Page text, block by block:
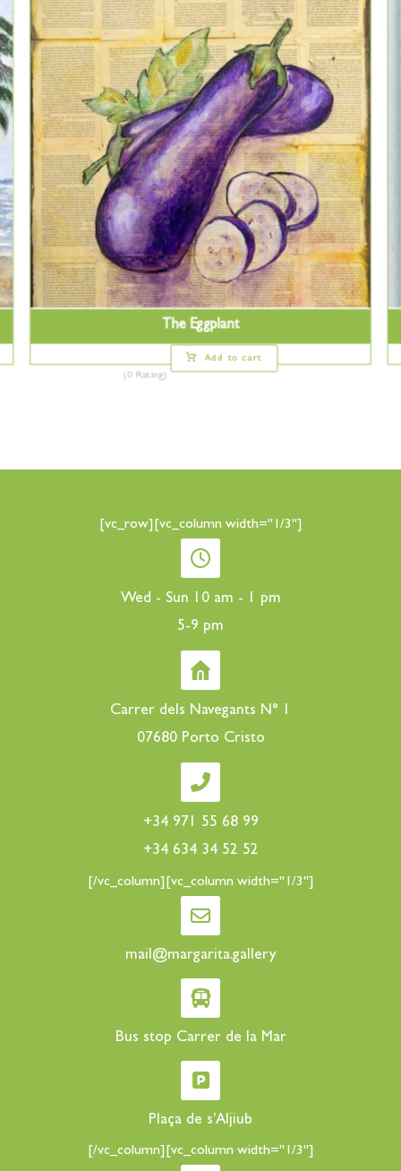
The Eggplant
(0 Rating)
Add to cart
[vc_row][vc_column width="1/3"]
Wed - Sun 10 am - 1 pm
5-9 pm
Carrer dels Navegants N° 1
07680 Porto Cristo
+34 971 55 68 99
+34 634 34 52 52
[/vc_column][vc_column width="1/3"]
mail@margarita.gallery
Bus stop Carrer de la Mar
Plaça de s'Aljiub
[/vc_column][vc_column width="1/3"]